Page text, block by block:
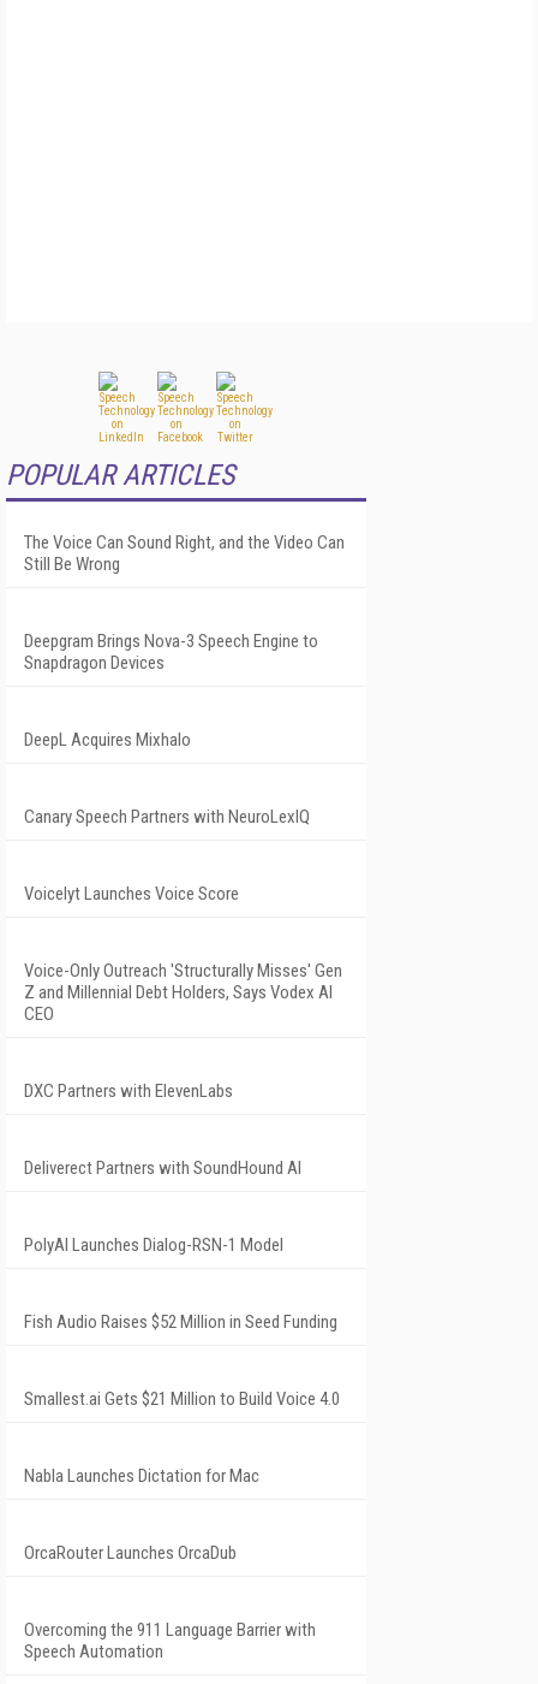
POPULAR ARTICLES
The Voice Can Sound Right, and the Video Can
Still Be Wrong
Deepgram Brings Nova-3 Speech Engine to
Snapdragon Devices
DeepL Acquires Mixhalo
Canary Speech Partners with NeuroLexIQ
Voicelyt Launches Voice Score
Voice-Only Outreach 'Structurally Misses' Gen
Z and Millennial Debt Holders, Says Vodex AI
CEO
DXC Partners with ElevenLabs
Deliverect Partners with SoundHound AI
PolyAI Launches Dialog-RSN-1 Model
Fish Audio Raises $52 Million in Seed Funding
Smallest.ai Gets $21 Million to Build Voice 4.0
Nabla Launches Dictation for Mac
OrcaRouter Launches OrcaDub
Overcoming the 911 Language Barrier with
Speech Automation